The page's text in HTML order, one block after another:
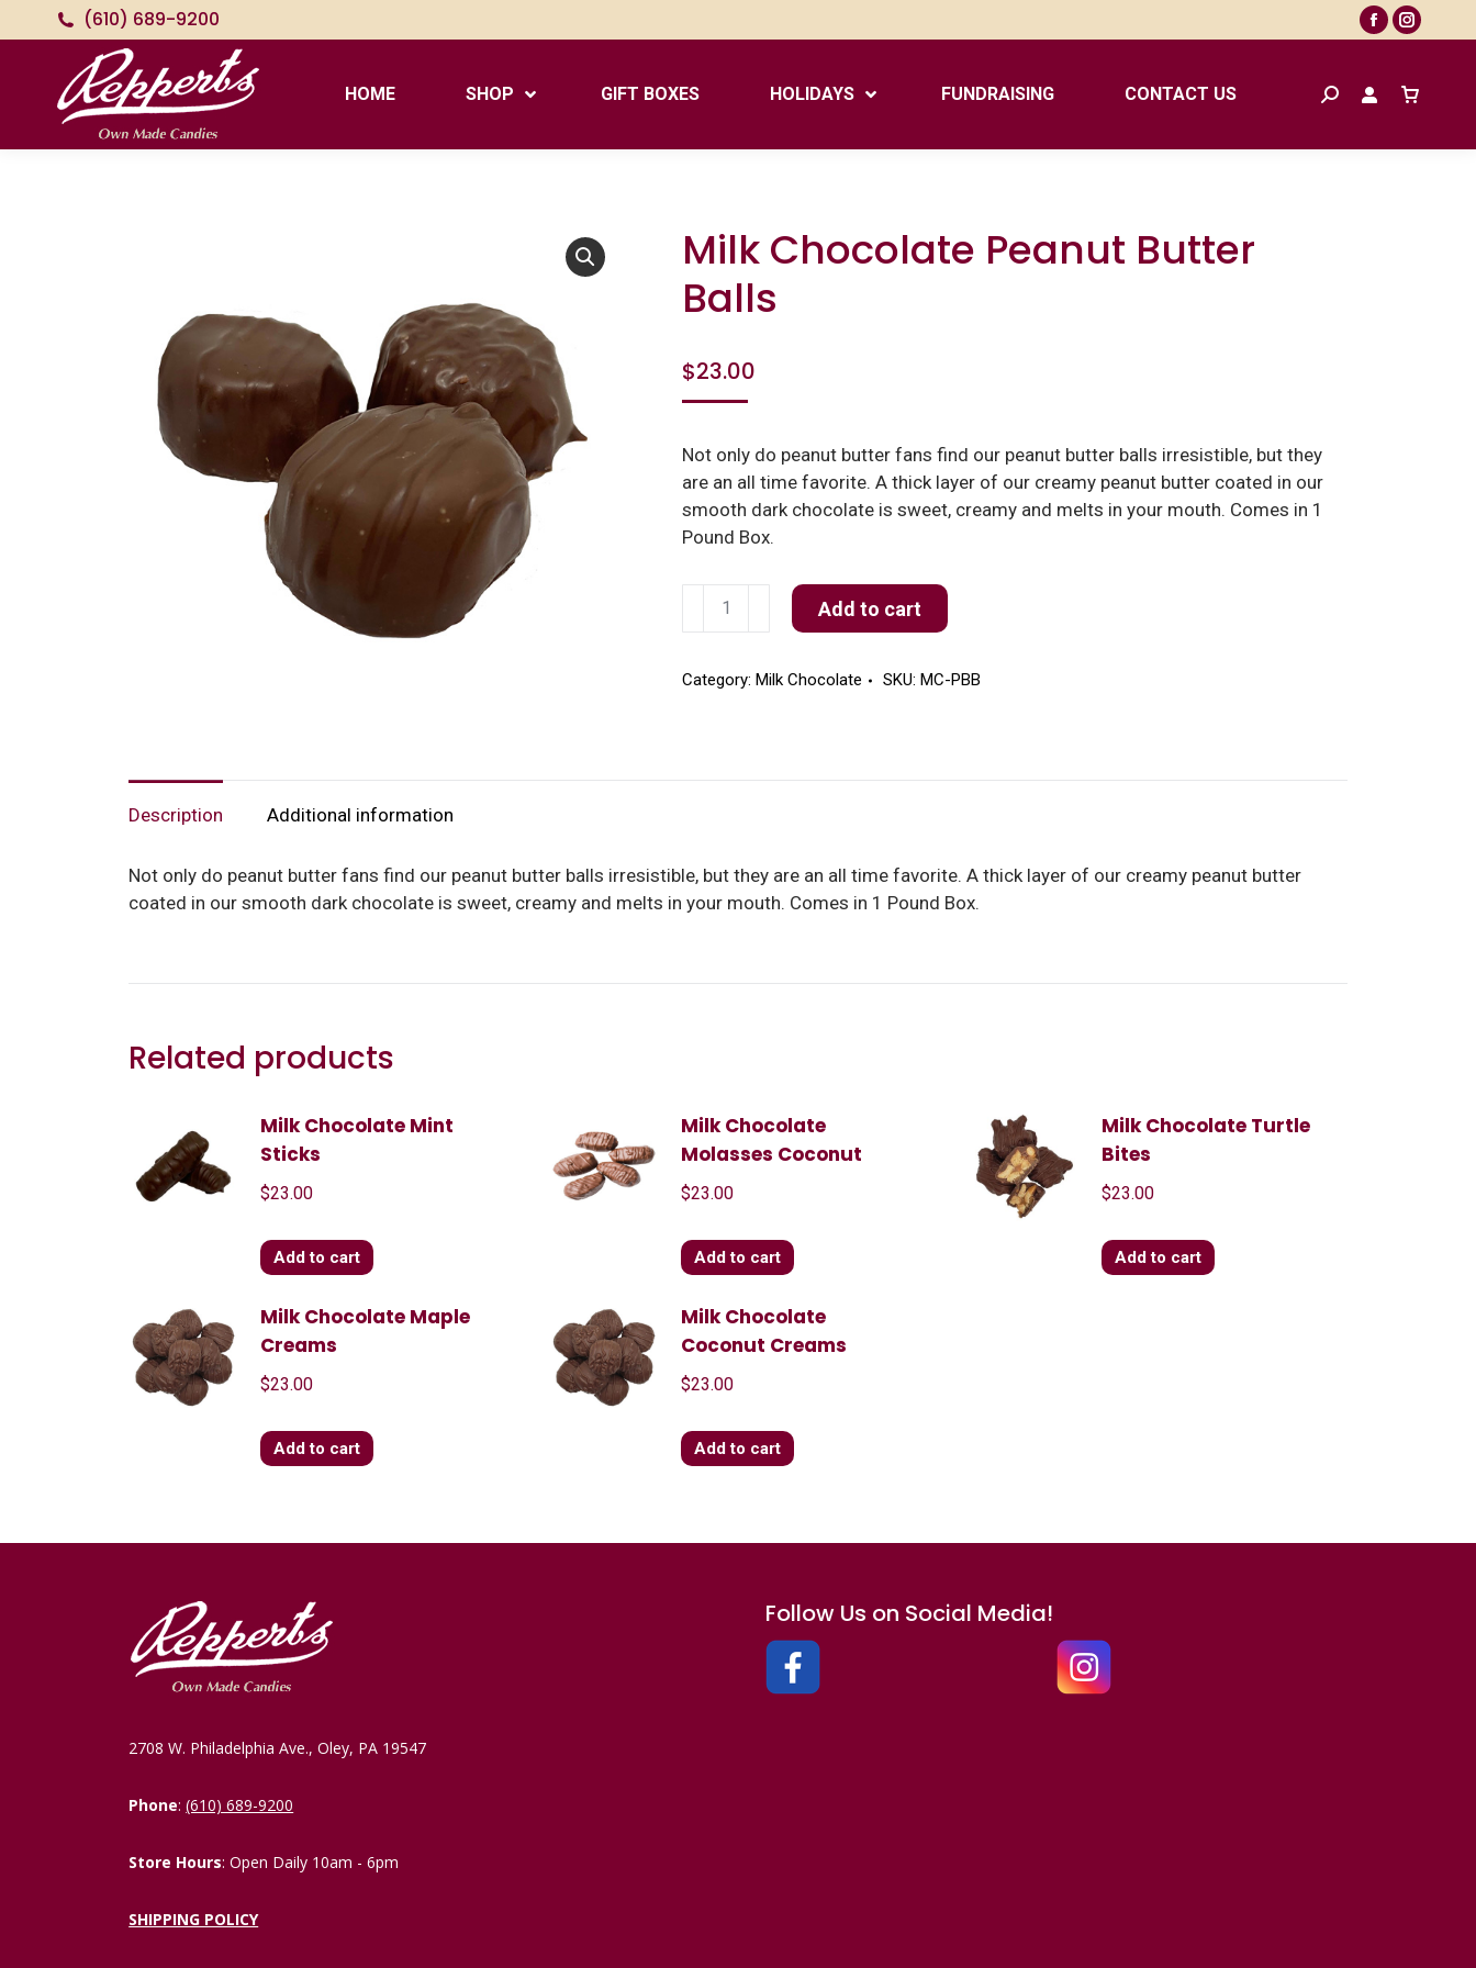
(610) 689-9200
Facebook
opens
new
opens
new
HOME SHOP GIFT BOXES HOLIDAYS FUNDRAISING CONTACT US Search:
Milk Chocolate Peanut Butter
Balls
$23.00
Not only do peanut butter fans find our peanut butter balls irresistible, but they
are an all time favorite. A thick layer of our creamy peanut butter coated in our
smooth dark chocolate is sweet, creamy and melts in your mouth. Comes in 1
Pound Box.
Butter
Add to cart
Category:Milk Chocolate SKU:MC-PBB
Description Additional information
Not only do peanut butter fans find our peanut butter balls irresistible, but they are an all time favorite. A thick layer of our creamy peanut butter
coated in our smooth dark chocolate is sweet, creamy and melts in your mouth. Comes in 1 Pound Box.
Related products
Milk Chocolate Mint
Sticks
$23.00
Add to cart
Milk Chocolate
Molasses Coconut
$23.00
Add to cart
Milk Chocolate Turtle
Bites
$23.00
Add to cart
Milk Chocolate Maple
Creams
$23.00
Add to cart
Milk Chocolate
Coconut Creams
$23.00
Add to cart
2708 W. Philadelphia Ave., Oley, PA 19547
Phone:(610) 689-9200
Store Hours: Open Daily 10am - 6pm
SHIPPING POLICY
Follow Us on Social Media!